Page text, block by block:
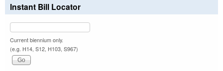
Instant Bill Locator
Current biennium only.
(e.g. H14, S12, H103, S967)